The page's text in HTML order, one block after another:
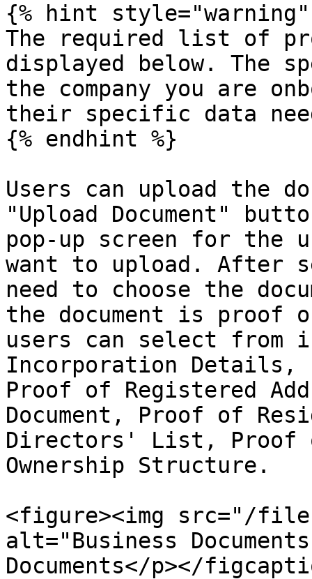
{% hint style="warning"
The required list of
displayed below. The
the company you are
their specific data
{% endhint %}
Users can upload the
"Upload Document"
pop-up screen for
want to upload. After
need to choose the
the document is
users can select from
Incorporation Details,
Proof of Registered
Document, Proof of
Directors' List, Proof
Ownership Structure.
<figure><img src="/files/
alt="Business
Documents</p></